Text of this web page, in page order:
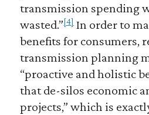
transmission spending
wasted.”[4]In order to
benefits for consumers,
transmission planning
“proactive and holistic
that de-silos economic
projects,” which is